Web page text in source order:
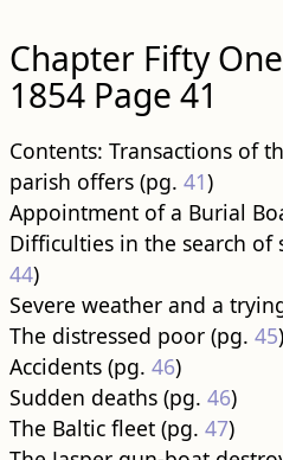
Chapter Fifty
1854 Page 41
Contents: Transactions of
parish offers (pg. 41)
Appointment of a Burial
Difficulties in the search of
44)
Severe weather and a
The distressed poor (pg. 45)
Accidents (pg. 46)
Sudden deaths (pg. 46)
The Baltic fleet (pg. 47)